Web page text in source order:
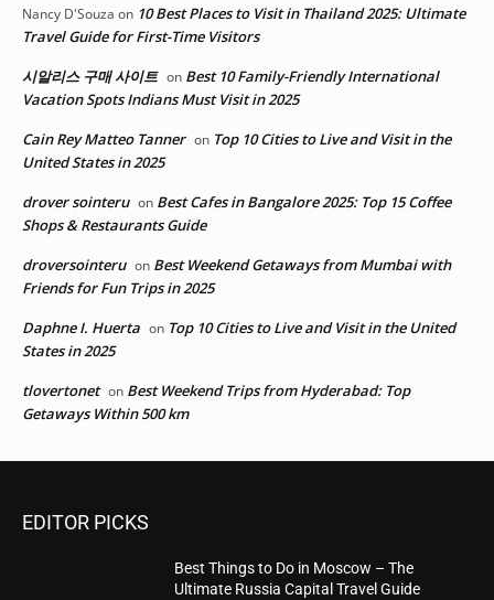
Nancy D'Souza on 10 Best Places to Visit in Thailand 2025: Ultimate
Travel Guide for First-Time Visitors
시알리스 구매 사이트 on Best 10 Family-Friendly International
Vacation Spots Indians Must Visit in 2025
Cain Rey Matteo Tanner on Top 10 Cities to Live and Visit in the
United States in 2025
drover sointeru on Best Cafes in Bangalore 2025: Top 15 Coffee
Shops & Restaurants Guide
droversointeru on Best Weekend Getaways from Mumbai with
Friends for Fun Trips in 2025
Daphne I. Huerta on Top 10 Cities to Live and Visit in the United
States in 2025
tlovertonet on Best Weekend Trips from Hyderabad: Top
Getaways Within 500 km
EDITOR PICKS
Best Things to Do in Moscow – The
Ultimate Russia Capital Travel Guide